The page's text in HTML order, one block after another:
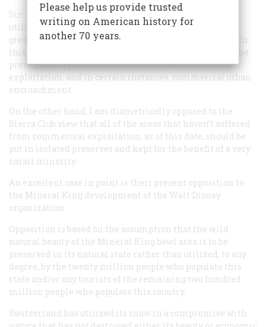
Sir: … In my view, conservation means a maximum
utilization of natural resources for the benefit of the
greatest number—our natural and historical treasures. In
this utilization, every consideration must be given to the
prevention of pollution, indiscriminate commercial
exploitation, and in certain instances, commercial urban
encroachment.
On the other hand, I am diametrically opposed to the
Sierra Club view that all of the areas that haven’t suffered
from commercial exploitation, as of this date, should be
put in isolated preserves and kept for the benefit of a very
small minority.
An excellent case in point is their present opposition to
the Mineral King development of the Walt Disney
organization.
Opposition is based on the assumption that the wild
natural beauty of the Mineral King bowl area is to be
preserved in its natural state rather than utilized, to any
degree, by the twenty million people who populate this
state and/or any tourists of the remaining two hundred
million people who populate this country.
Switzerland has utilized its snow in a compromise with
Please help us provide trusted
writing on American history for
another 70 years.